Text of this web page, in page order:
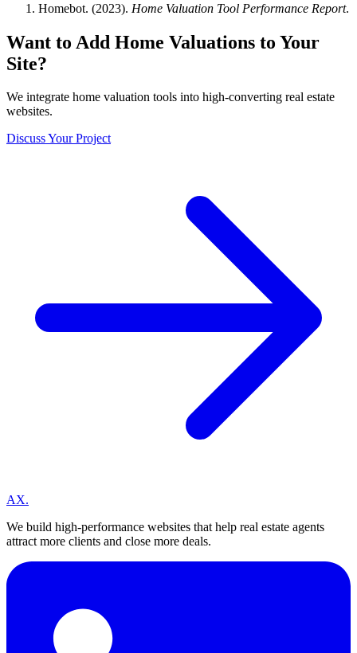
Homebot. (2023). Home Valuation Tool Performance Report.
Want to Add Home Valuations to Your
Site?
We integrate home valuation tools into high-converting real estate
websites.
Discuss Your Project
AX.
We build high-performance websites that help real estate agents
attract more clients and close more deals.